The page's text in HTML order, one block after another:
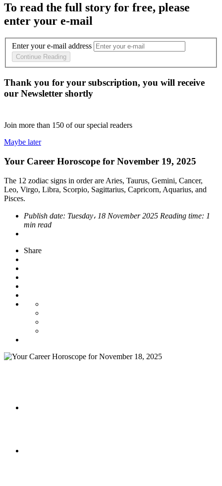
To read the full story for free, please
enter your e-mail
Enter your e-mail address
Continue Reading
Thank you for your subscription, you will receive
our Newsletter shortly
Join more than 150 of our special readers
Maybe later
Your Career Horoscope for November 19, 2025
The 12 zodiac signs in order are Aries, Taurus, Gemini, Cancer,
Leo, Virgo, Libra, Scorpio, Sagittarius, Capricorn, Aquarius, and
Pisces.
Publish date: Tuesday، 18 November 2025 Reading time: 1
min read
Share